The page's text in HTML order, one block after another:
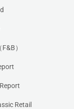
）
Retail